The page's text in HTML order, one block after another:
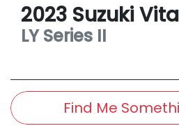
2023 Suzuki
LY Series II
Find Me